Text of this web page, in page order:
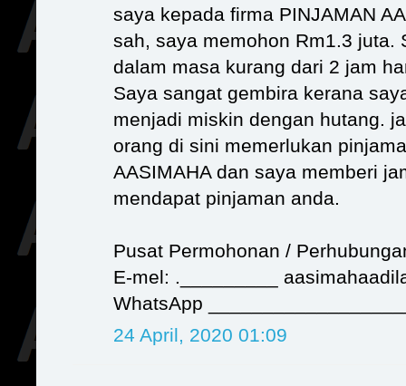
saya kepada firma PINJAMAN
sah, saya memohon Rm1.3 juta.
dalam masa kurang dari 2 jam
Saya sangat gembira kerana
menjadi miskin dengan hutang.
orang di sini memerlukan
AASIMAHA dan saya memberi
mendapat pinjaman anda.
Pusat Permohonan /
E-mel: ._________
WhatsApp
24 April, 2020 01:09